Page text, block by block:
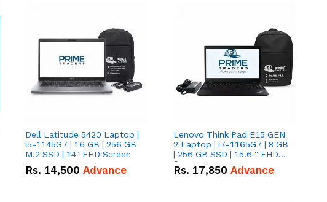
Dell Latitude 5420 Laptop |
i5-1145G7 | 16 GB | 256 GB
M.2 SSD | 14" FHD Screen
Rs. 14,500 Advance
Lenovo Think Pad E15 GEN
2 Laptop | i7-1165G7 | 8 GB
| 256 GB SSD | 15.6 '' FHD
Screen
Rs. 17,850 Advance